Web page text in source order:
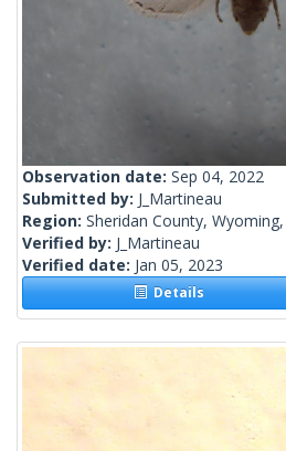
Observation date: Sep 04, 2022
Submitted by: J_Martineau
Region: Sheridan County,
Verified by: J_Martineau
Verified date: Jan 05, 2023
Details